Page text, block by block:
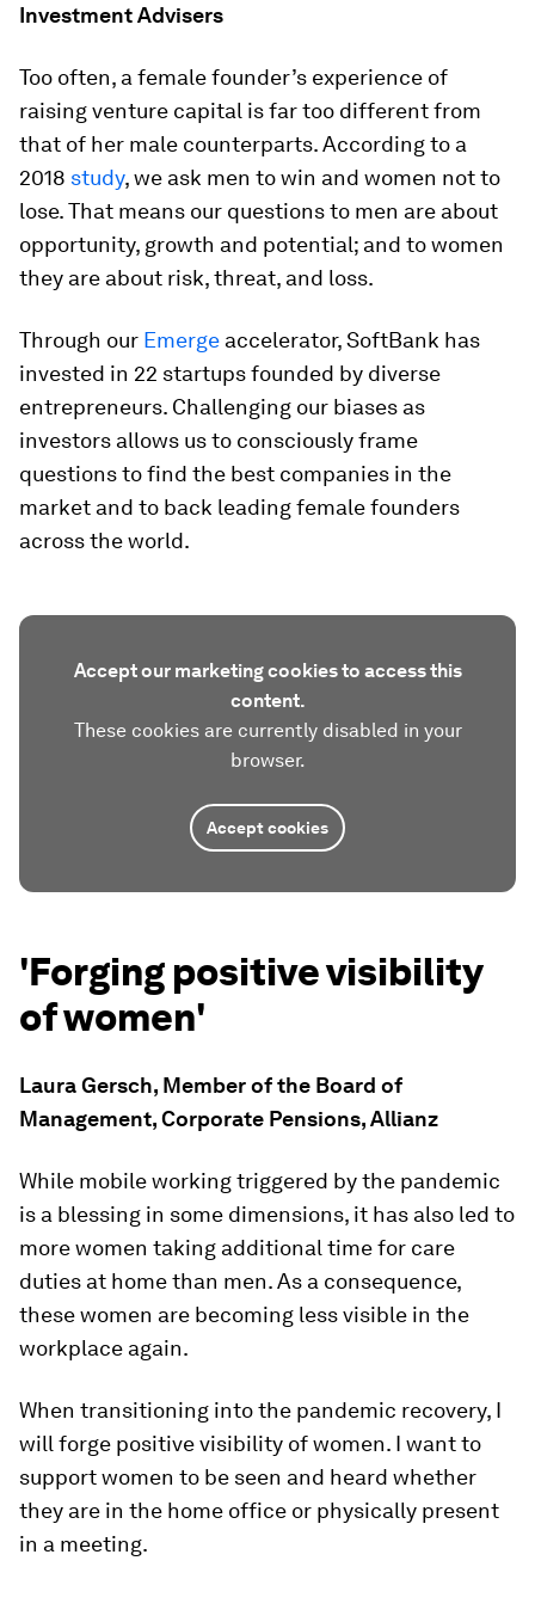
Investment Advisers
Too often, a female founder’s experience of
raising venture capital is far too different from
that of her male counterparts. According to a
2018 study, we ask men to win and women not to
lose. That means our questions to men are about
opportunity, growth and potential; and to women
they are about risk, threat, and loss.
Through our Emerge accelerator, SoftBank has
invested in 22 startups founded by diverse
entrepreneurs. Challenging our biases as
investors allows us to consciously frame
questions to find the best companies in the
market and to back leading female founders
across the world.
Accept our marketing cookies to access this
content.
These cookies are currently disabled in your
browser.
Accept cookies
'Forging positive visibility
of women'
Laura Gersch, Member of the Board of
Management, Corporate Pensions, Allianz
While mobile working triggered by the pandemic
is a blessing in some dimensions, it has also led to
more women taking additional time for care
duties at home than men. As a consequence,
these women are becoming less visible in the
workplace again.
When transitioning into the pandemic recovery, I
will forge positive visibility of women. I want to
support women to be seen and heard whether
they are in the home office or physically present
in a meeting.